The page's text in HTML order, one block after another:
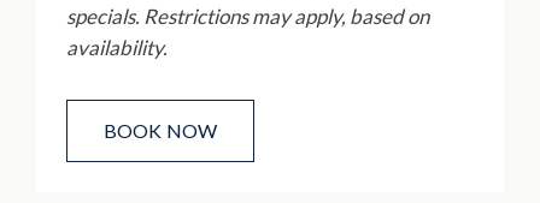
specials. Restrictions may apply, based on
availability.
BOOK NOW